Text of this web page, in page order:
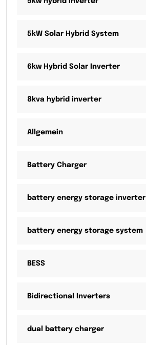
5kW Solar Hybrid System
6kw Hybrid Solar Inverter
8kva hybrid inverter
Allgemein
Battery Charger
battery energy storage inverter
battery energy storage system
BESS
Bidirectional Inverters
dual battery charger